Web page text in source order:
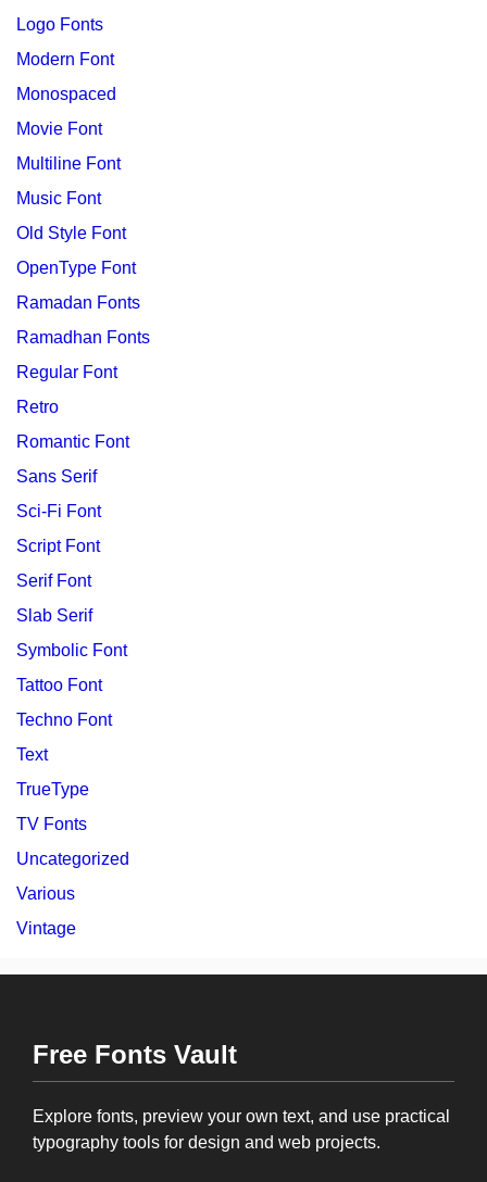
Logo Fonts
Modern Font
Monospaced
Movie Font
Multiline Font
Music Font
Old Style Font
OpenType Font
Ramadan Fonts
Ramadhan Fonts
Regular Font
Retro
Romantic Font
Sans Serif
Sci-Fi Font
Script Font
Serif Font
Slab Serif
Symbolic Font
Tattoo Font
Techno Font
Text
TrueType
TV Fonts
Uncategorized
Various
Vintage
Free Fonts Vault
Explore fonts, preview your own text, and use practical
typography tools for design and web projects.